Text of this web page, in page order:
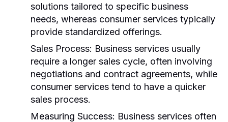
solutions tailored to specific business
needs, whereas consumer services typically
provide standardized offerings.
Sales Process: Business services usually
require a longer sales cycle, often involving
negotiations and contract agreements, while
consumer services tend to have a quicker
sales process.
Measuring Success: Business services often